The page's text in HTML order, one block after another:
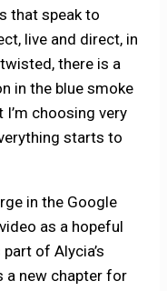
that speak to
live and direct, in
there is a
in the blue smoke
I’m choosing very
starts to
in the Google
as a hopeful
of Alycia’s
a new chapter for